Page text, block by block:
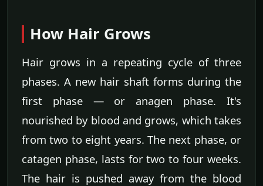
How Hair Grows
Hair grows in a repeating cycle of three
phases. A new hair shaft forms during the
first phase — or anagen phase. It's
nourished by blood and grows, which takes
from two to eight years. The next phase, or
catagen phase, lasts for two to four weeks.
The hair is pushed away from the blood